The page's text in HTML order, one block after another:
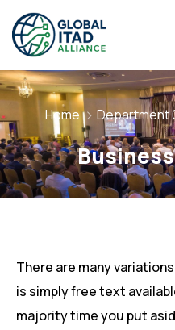
Home Department
There are many
is simply free text
majority time you put